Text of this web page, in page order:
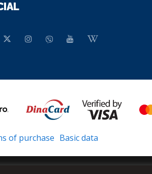
of purchase Basic data